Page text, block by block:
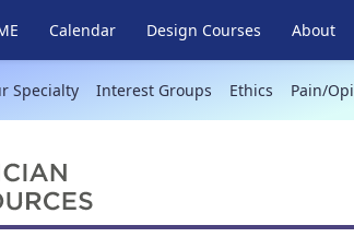
Calendar Design Courses About
Specialty Interest Groups Ethics Pain/